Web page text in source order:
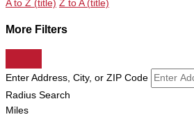
A to Z (title) Z to A (title)
More Filters
Enter Address, City, or ZIP Code
Radius Search
Miles